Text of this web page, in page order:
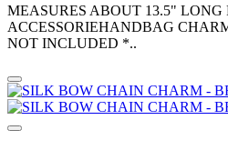
MEASURES ABOUT 13.5" LONG
ACCESSORIEHANDBAG
NOT INCLUDED *..